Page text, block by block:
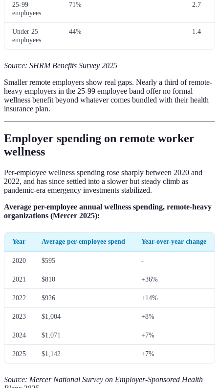
25-99
employees
71% 2.7
Under 25
employees
44% 1.4
Source: SHRM Benefits Survey 2025
Smaller remote employers show real gaps. Nearly a third of remote-
heavy employers in the 25-99 employee band offer no formal
wellness benefit beyond whatever comes bundled with their health
insurance plan.
Employer spending on remote worker
wellness
Per-employee wellness spending rose sharply between 2020 and
2022, and has since settled into a slower but steady climb as
pandemic-era emergency investments stabilized.
Average per-employee annual wellness spending, remote-heavy
organizations (Mercer 2025):
Year Average per-employee spend Year-over-year change
2020 $595 -
2021 $810 +36%
2022 $926 +14%
2023 $1,004 +8%
2024 $1,071 +7%
2025 $1,142 +7%
Source: Mercer National Survey on Employer-Sponsored Health